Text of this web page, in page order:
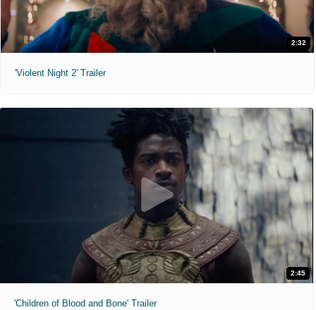
2:32
'Violent Night 2' Trailer
2:45
'Children of Blood and Bone' Trailer